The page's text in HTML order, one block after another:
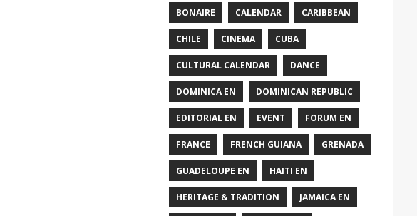
BONAIRE CALENDAR CARIBBEAN
CHILE CINEMA CUBA
CULTURAL CALENDAR DANCE
DOMINICA EN DOMINICAN REPUBLIC
EDITORIAL EN EVENT FORUM EN
FRANCE FRENCH GUIANA GRENADA
GUADELOUPE EN HAITI EN
HERITAGE & TRADITION JAMAICA EN